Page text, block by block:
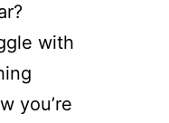
with
you’re